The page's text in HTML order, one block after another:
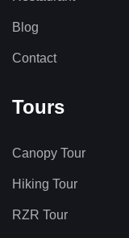
Blog
Contact
Tours
Canopy Tour
Hiking Tour
RZR Tour